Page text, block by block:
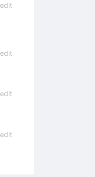
edit
edit
edit
edit